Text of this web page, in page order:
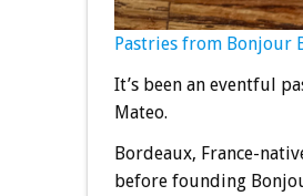
Pastries from Bonjour
It’s been an eventful
Mateo.
Bordeaux, France-
before founding